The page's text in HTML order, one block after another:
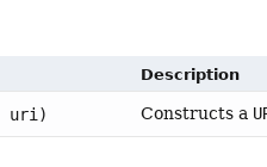
Description
uri) Constructs a